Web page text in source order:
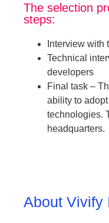
The selection
steps:
Interview with
Technical
developers
Final task –
ability to
technologies.
headquarters.
About Vivify